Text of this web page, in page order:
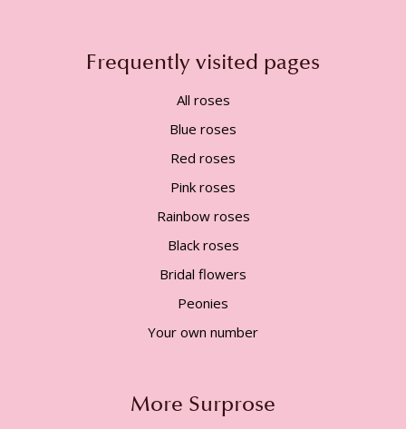
Frequently visited pages
All roses
Blue roses
Red roses
Pink roses
Rainbow roses
Black roses
Bridal flowers
Peonies
Your own number
More Surprose